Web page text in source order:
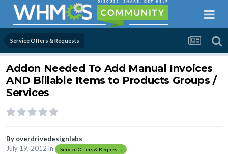
Service Offers & Requests
Addon Needed To Add Manual Invoices
AND Billable Items to Products Groups /
Services
By overdrivedesignlabs
July 19, 2012 in Service Offers & Requests